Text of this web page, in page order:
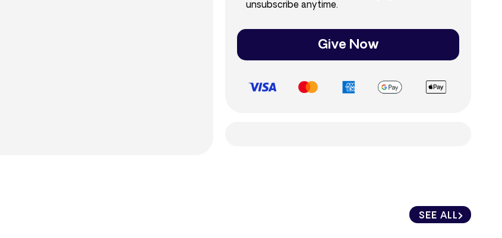
unsubscribe anytime.
Give Now
SEE ALL